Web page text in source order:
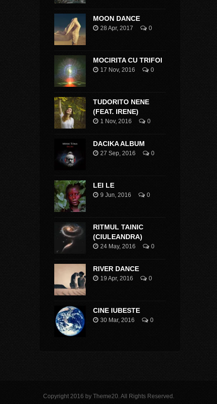
MOON DANCE
28 Apr, 2017 0
MOCIRITA CU TRIFOI
17 Nov, 2016 0
TUDORITO NENE
(FEAT. IRENE)
1 Nov, 2016 0
DACIKA ALBUM
27 Sep, 2016 0
LEI LE
9 Jun, 2016 0
RITMUL TAINIC
(CIULEANDRA)
24 May, 2016 0
RIVER DANCE
19 Apr, 2016 0
CINE IUBESTE
30 Mar, 2016 0
Copyright 2016 by Theme20. All Rights Reserved.